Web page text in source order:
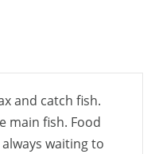
and catch fish.
main fish. Food
waiting to